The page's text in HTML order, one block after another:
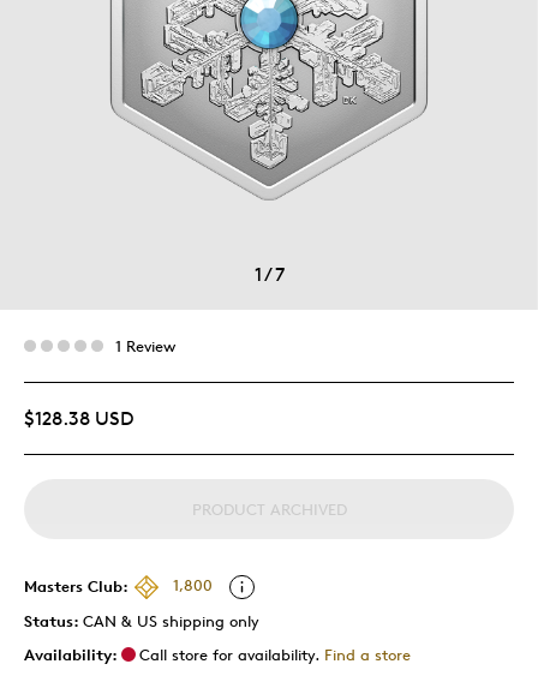
1/7
1 Review
$128.38 USD
PRODUCT ARCHIVED
Masters Club:
1,800
Status: CAN & US shipping only
Availability:
Call store for availability. Find a store